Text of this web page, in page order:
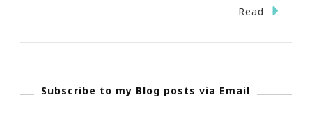
Shop,
With
Read
Subscribe to my Blog posts via Email